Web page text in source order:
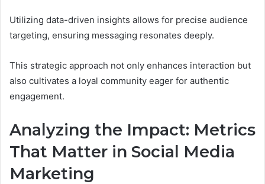
Utilizing data-driven insights allows for precise audience
targeting, ensuring messaging resonates deeply.
This strategic approach not only enhances interaction but
also cultivates a loyal community eager for authentic
engagement.
Analyzing the Impact: Metrics
That Matter in Social Media
Marketing